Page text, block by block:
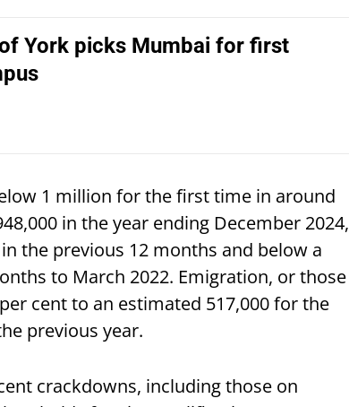
York picks Mumbai for first
1 million for the first time in around
in the year ending December 2024,
the previous 12 months and below a
to March 2022. Emigration, or those
cent to an estimated 517,000 for the
previous year.
crackdowns, including those on